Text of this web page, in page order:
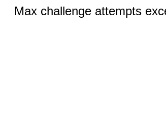
Max challenge attempts